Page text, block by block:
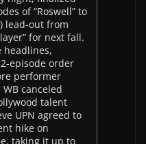
of “Roswell” to
lead-out from
for next fall.
episode order
performer
WB canceled
talent
UPN agreed to
hike on
taking it up to